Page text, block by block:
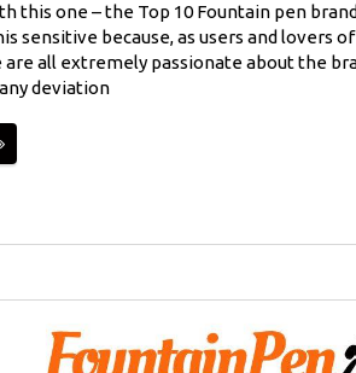
this one – the Top 10 Fountain pen
sensitive because, as users and lovers of
are all extremely passionate about the
deviation